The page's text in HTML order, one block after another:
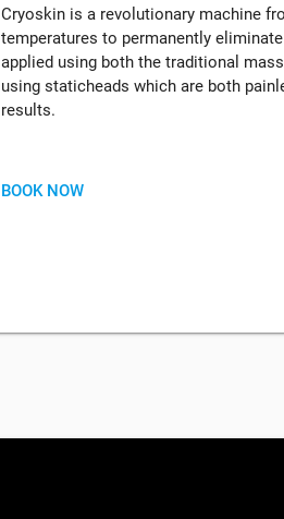
Cryoskin is a revolutionary machine
temperatures to permanently
applied using both the traditional
using staticheads which are both
results.
BOOK NOW